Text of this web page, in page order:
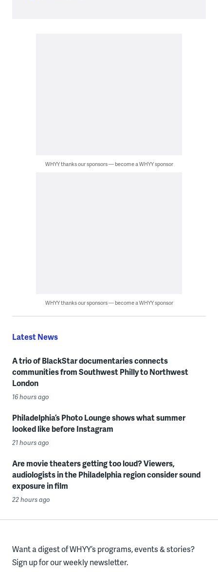
WHYY thanks our sponsors — become a WHYY sponsor
WHYY thanks our sponsors — become a WHYY sponsor
Latest News
A trio of BlackStar documentaries connects
communities from Southwest Philly to Northwest
London
16 hours ago
Philadelphia’s Photo Lounge shows what summer
looked like before Instagram
21 hours ago
Are movie theaters getting too loud? Viewers,
audiologists in the Philadelphia region consider sound
exposure in film
22 hours ago
Want a digest of WHYY’s programs, events & stories?
Sign up for our weekly newsletter.